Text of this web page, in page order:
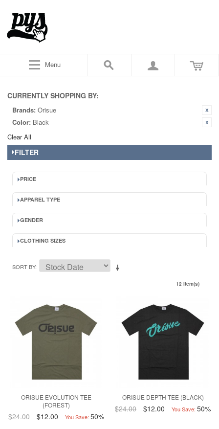
Menu
CURRENTLY SHOPPING BY:
Brands: Orisue
Color: Black
Clear All
FILTER
PRICE
APPAREL TYPE
GENDER
CLOTHING SIZES
SORT BY
12 Item(s)
ORISUE EVOLUTION TEE
(FOREST)
$24.00 $12.00 You Save: 50%
ORISUE DEPTH TEE (BLACK)
$24.00 $12.00 You Save: 50%